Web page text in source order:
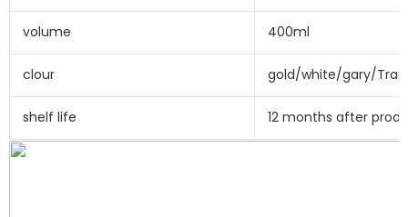
volume 400ml
clour gold/white/gary/
shelf life 12 months after